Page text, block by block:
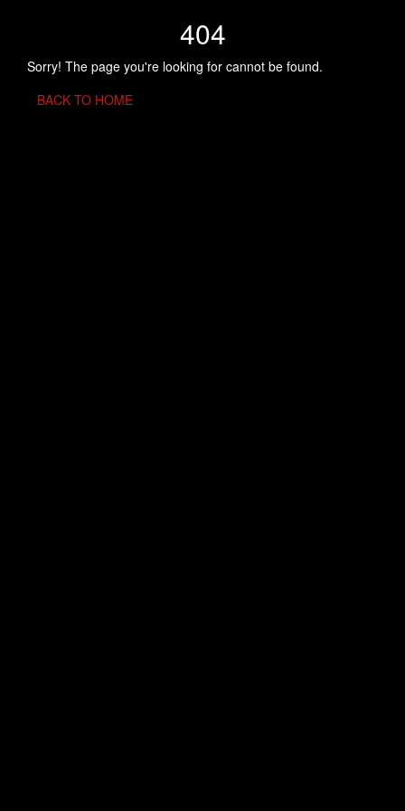
404
Sorry! The page you're looking for cannot be found.
BACK TO HOME